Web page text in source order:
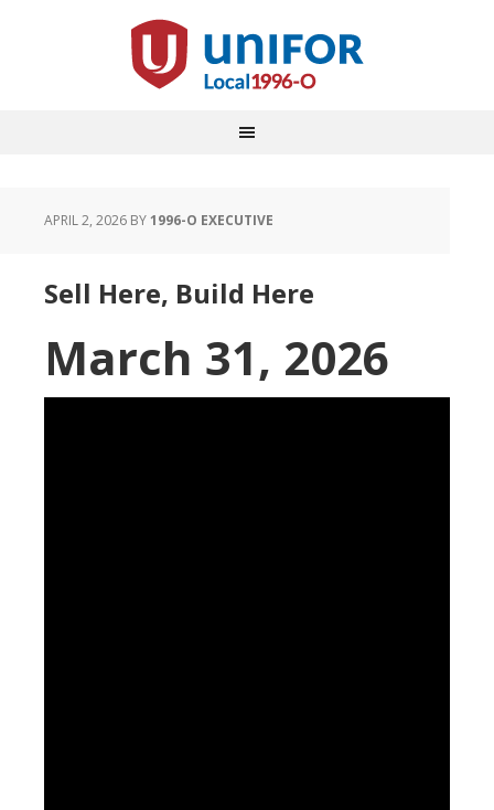
APRIL 2, 2026 BY1996-O EXECUTIVE
Sell Here, Build Here
March 31, 2026